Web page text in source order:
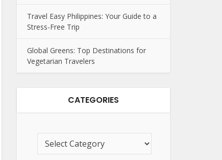
Travel Easy Philippines: Your Guide to a
Stress-Free Trip
Global Greens: Top Destinations for
Vegetarian Travelers
CATEGORIES